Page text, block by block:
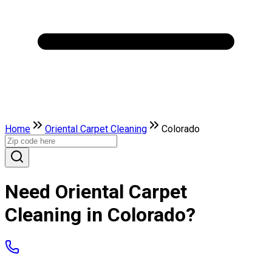
Home Oriental Carpet Cleaning Colorado
Need Oriental Carpet
Cleaning in Colorado?